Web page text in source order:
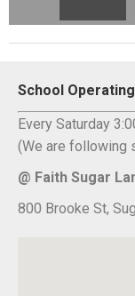
School
Every Saturday
(We are following
@ Faith Sugar
800 Brooke St,